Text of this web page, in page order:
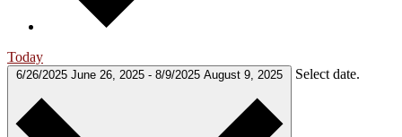
Today
6/26/2025 June 26, 2025 - 8/9/2025 August 9, 2025 Select date.